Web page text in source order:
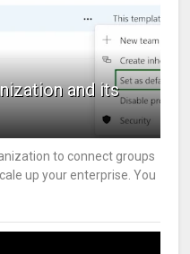
and its
to connect groups
up your enterprise. You